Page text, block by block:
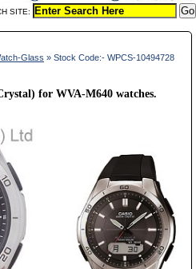
SITE:
Glass » Stock Code:- WPCS-10494728
for WVA-M640 watches.